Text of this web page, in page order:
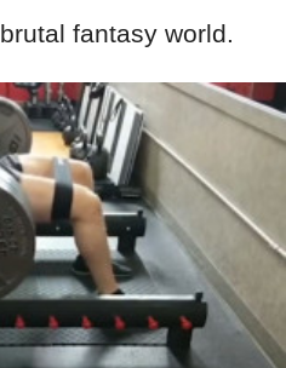
brutal fantasy world.